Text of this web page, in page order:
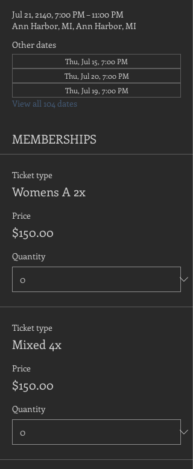
Jul 21, 2140, 7:00 PM – 11:00 PM
Ann Harbor, MI, Ann Harbor, MI
Other dates
Thu, Jul 15, 7:00 PM
Thu, Jul 20, 7:00 PM
Thu, Jul 19, 7:00 PM
View all 104 dates
MEMBERSHIPS
Ticket type
Womens A 2x
Price
$150.00
Quantity
Ticket type
Mixed 4x
Price
$150.00
Quantity